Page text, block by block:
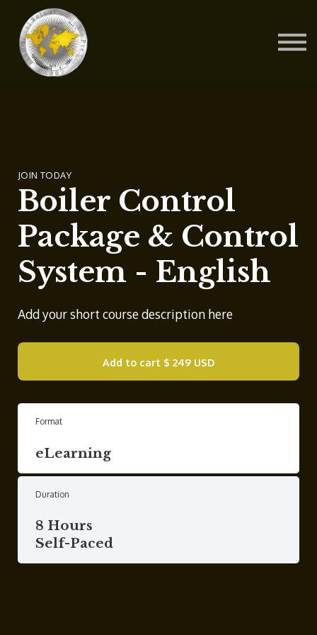
JOIN TODAY
Boiler Control
Package & Control
System - English
Add your short course description here
Add to cart $ 249 USD
Format
eLearning
Duration
8 Hours
Self-Paced